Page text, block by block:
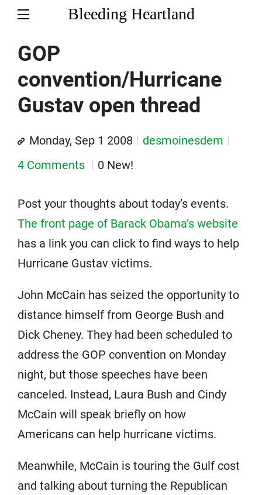
Bleeding Heartland
GOP
convention/Hurricane
Gustav open thread
Monday, Sep 1 2008
desmoinesdem
4 Comments
0 New!
Post your thoughts about today’s events.
The front page of Barack Obama’s website
has a link you can click to find ways to help
Hurricane Gustav victims.
John McCain has seized the opportunity to
distance himself from George Bush and
Dick Cheney. They had been scheduled to
address the GOP convention on Monday
night, but those speeches have been
canceled. Instead, Laura Bush and Cindy
McCain will speak briefly on how
Americans can help hurricane victims.
Meanwhile, McCain is touring the Gulf cost
and talking about turning the Republican